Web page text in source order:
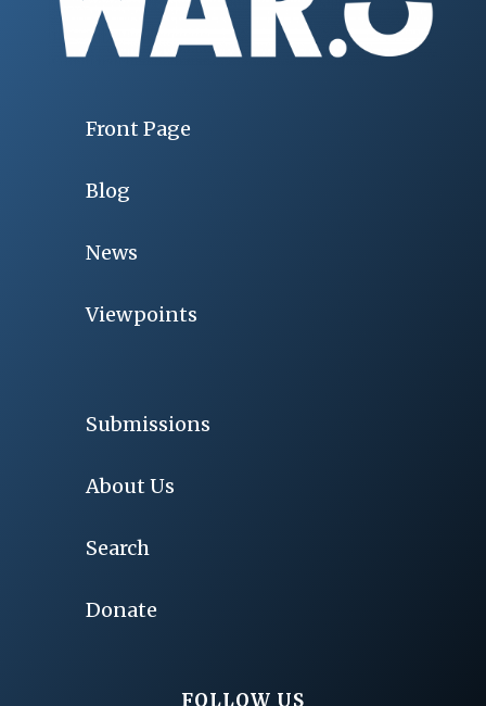
Front Page
Blog
News
Viewpoints
Submissions
About Us
Search
Donate
FOLLOW US